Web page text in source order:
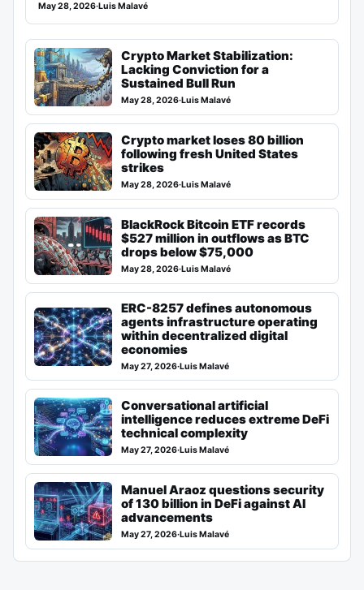
May 28, 2026·Luis Malavé
Crypto Market Stabilization:
Lacking Conviction for a
Sustained Bull Run
May 28, 2026·Luis Malavé
Crypto market loses 80 billion
following fresh United States
strikes
May 28, 2026·Luis Malavé
BlackRock Bitcoin ETF records
$527 million in outflows as BTC
drops below $75,000
May 28, 2026·Luis Malavé
ERC-8257 defines autonomous
agents infrastructure operating
within decentralized digital
economies
May 27, 2026·Luis Malavé
Conversational artificial
intelligence reduces extreme DeFi
technical complexity
May 27, 2026·Luis Malavé
Manuel Araoz questions security
of 130 billion in DeFi against AI
advancements
May 27, 2026·Luis Malavé